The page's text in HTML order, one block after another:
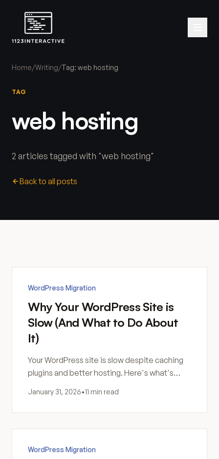
Home/Writing/Tag: web hosting
TAG
web hosting
2 articles tagged with "web hosting"
Back to all posts
WordPress Migration
Why Your WordPress Site is
Slow (And What to Do About
It)
Your WordPress site is slow despite caching
plugins and better hosting. Here's what's
optimization might not be the answer.
January 31, 2026•11 min read
WordPress Migration